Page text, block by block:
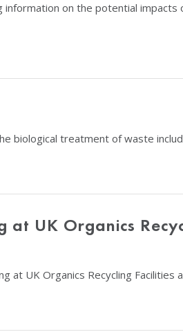
on the potential
biological treatment of waste
at UK Organics
UK Organics Recycling Facilities